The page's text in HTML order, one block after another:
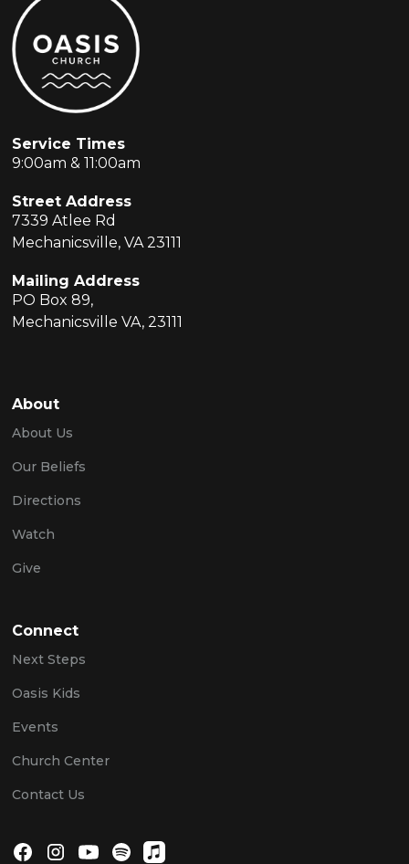
Service Times
9:00am & 11:00am
Street Address
7339 Atlee Rd
Mechanicsville, VA 23111
Mailing Address
PO Box 89,
Mechanicsville VA, 23111
About
About Us
Our Beliefs
Directions
Watch
Give
Connect
Next Steps
Oasis Kids
Events
Church Center
Contact Us